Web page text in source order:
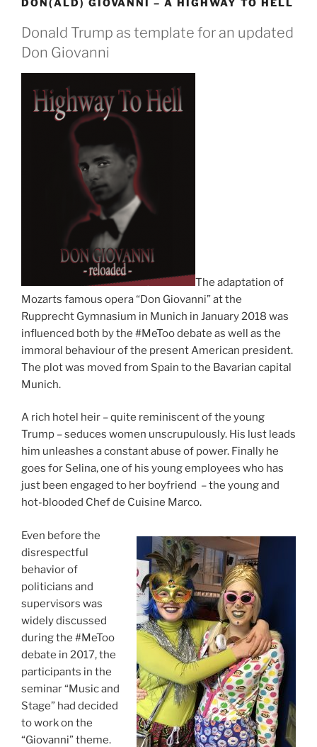
DON(ALD) GIOVANNI – A HIGHWAY TO HELL
Donald Trump as template for an updated
Don Giovanni
The adaptation of
Mozarts famous opera “Don Giovanni” at the
Rupprecht Gymnasium in Munich in January 2018 was
influenced both by the #MeToo debate as well as the
immoral behaviour of the present American president.
The plot was moved from Spain to the Bavarian capital
Munich.
A rich hotel heir – quite reminiscent of the young
Trump – seduces women unscrupulously. His lust leads
him unleashes a constant abuse of power. Finally he
goes for Selina, one of his young employees who has
just been engaged to her boyfriend – the young and
hot-blooded Chef de Cuisine Marco.
Even before the
disrespectful
behavior of
politicians and
supervisors was
widely discussed
during the #MeToo
debate in 2017, the
participants in the
seminar “Music and
Stage” had decided
to work on the
“Giovanni” theme.